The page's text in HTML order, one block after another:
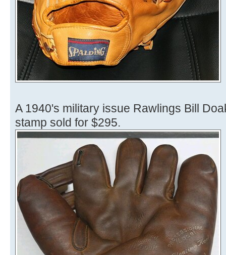
A 1940's military issue Rawlings Bill
stamp sold for $295.